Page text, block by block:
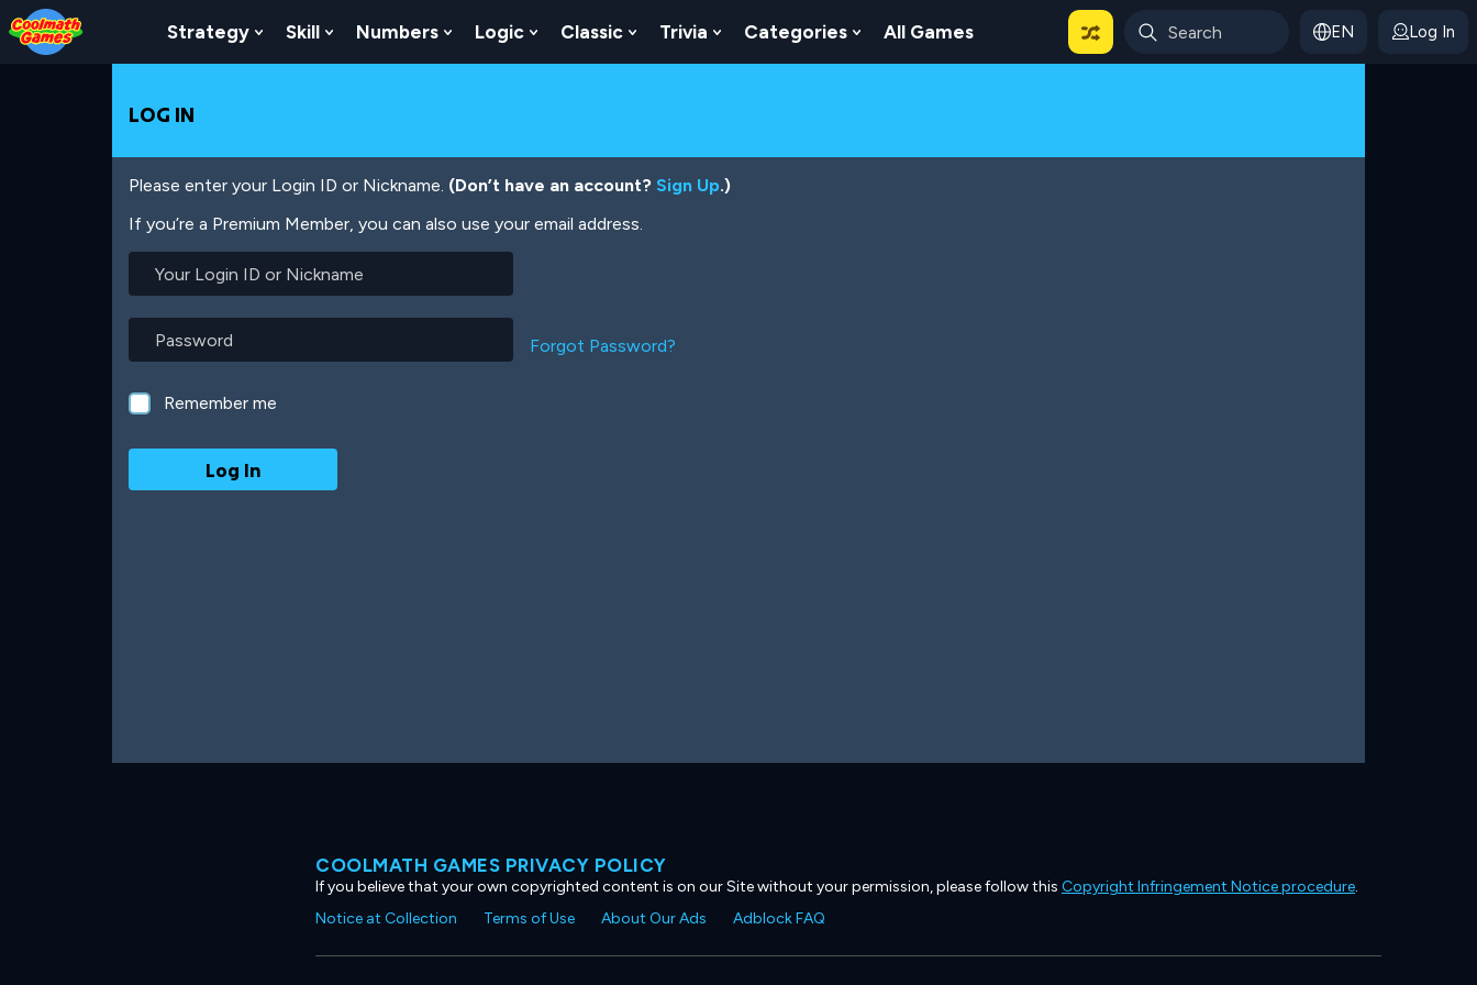
Skip
to
Top
Skip
to
Navigation
Skip
to
Main
Skip
to
Footer
Skip
to
main
Strategy Show Submenu For Strategy
Skill Show Submenu For Skill
Numbers Show Submenu For Numbers
Logic Show Submenu For Logic
Classic Show Submenu For Classic
Trivia Show Submenu For Trivia
Categories Show Submenu For Categories
All Games EN Log In
LOG IN
Please enter your Login ID or Nickname. (Don’t have an account? Sign Up.)
If you’re a Premium Member, you can also use your email address.
Login
or
Nickname
Forgot Password?
Remember me
COOLMATH GAMES PRIVACY POLICY
If you believe that your own copyrighted content is on our Site without your permission, please follow this Copyright Infringement Notice procedure.
Notice at Collection
Terms of Use About Our Ads Adblock FAQ